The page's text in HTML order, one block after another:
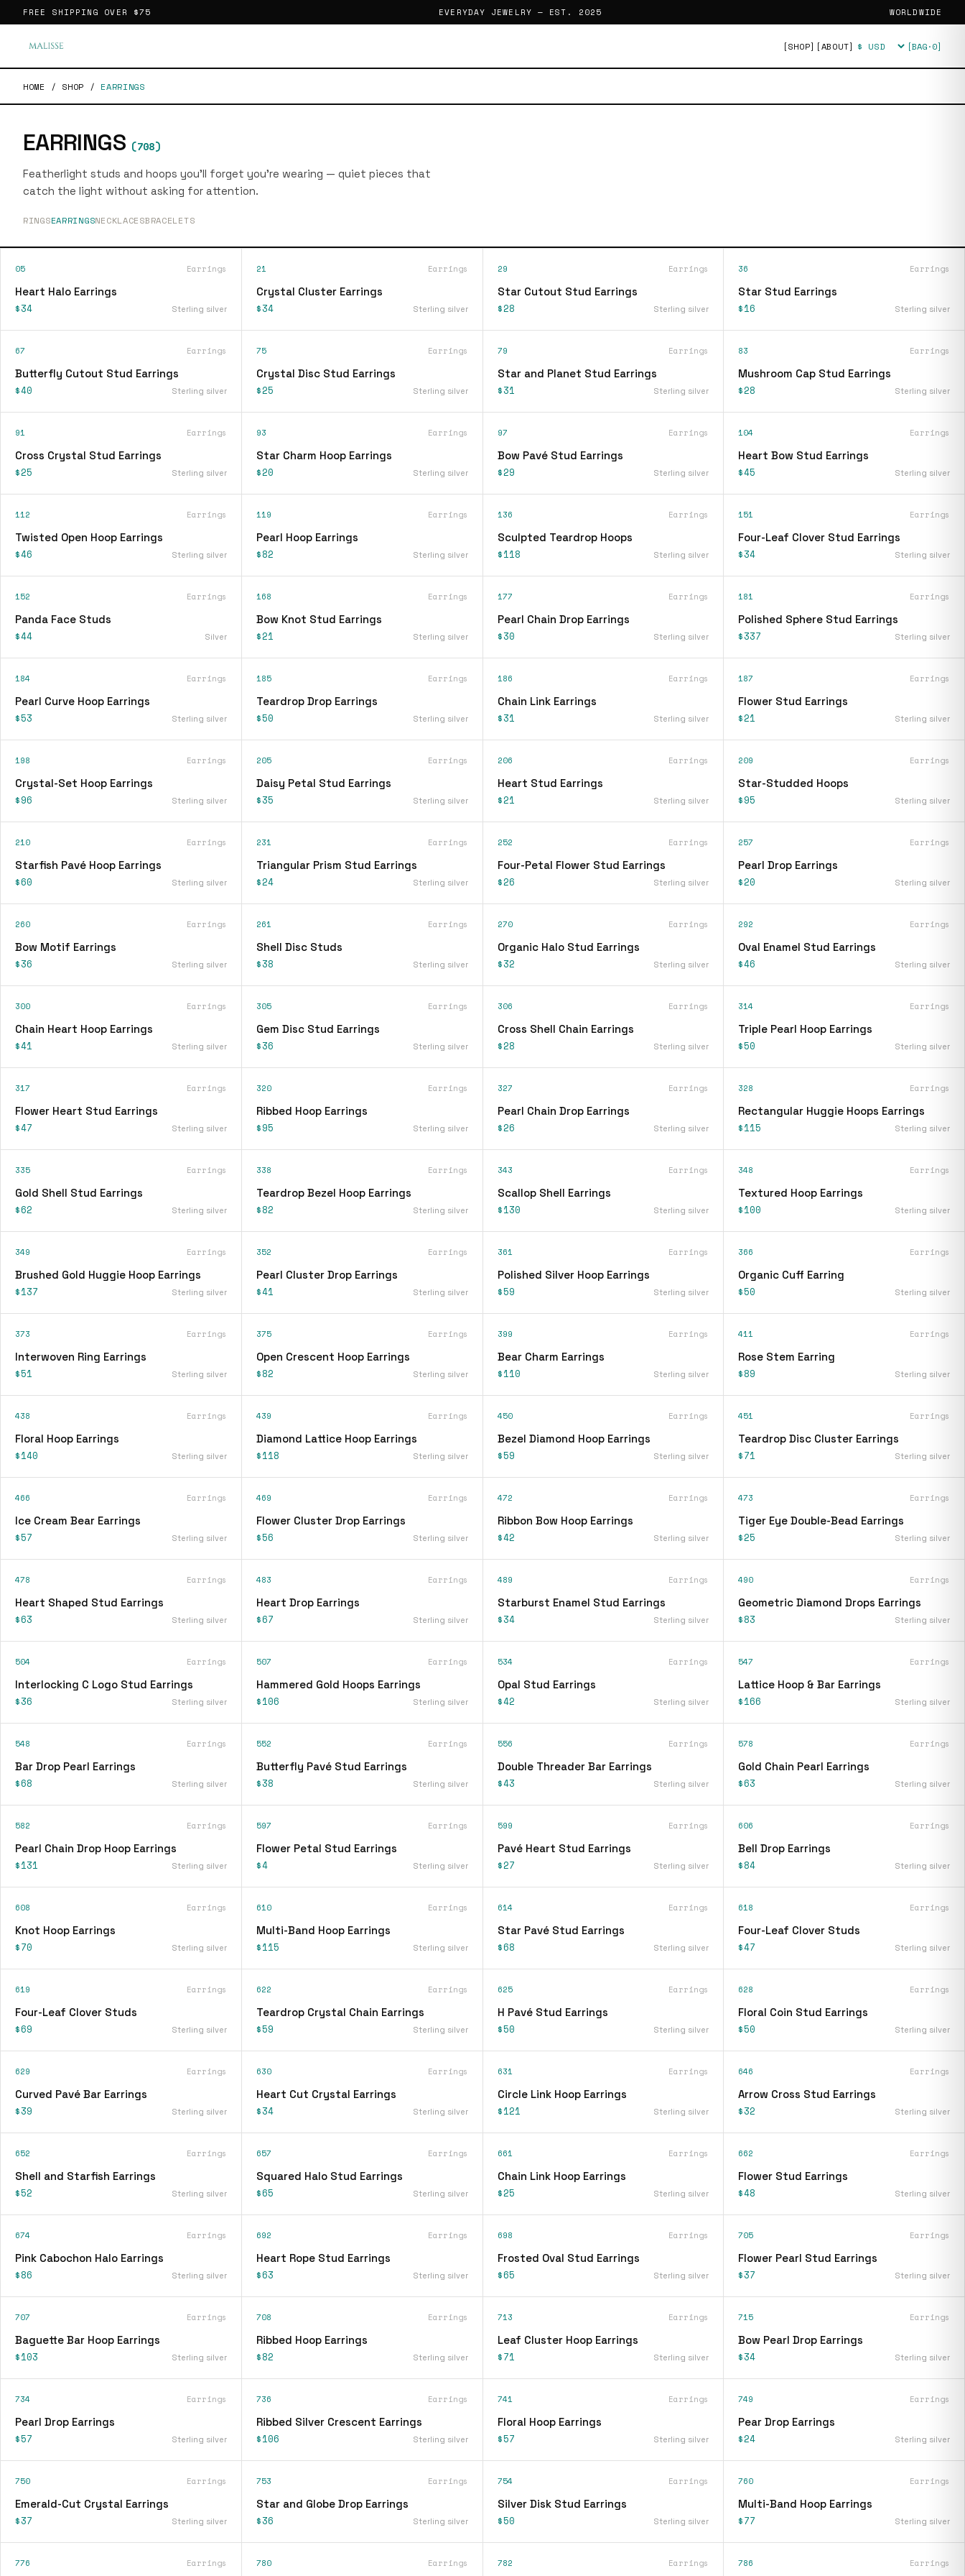
FREE SHIPPING OVER $75 EVERYDAY JEWELRY — EST. 2025 WORLDWIDE
[SHOP] [ABOUT] Currency [BAG·0]
HOME / SHOP / EARRINGS
EARRINGS (708)
Featherlight studs and hoops you'll forget you're wearing — quiet pieces that
catch the light without asking for attention.
RINGSEARRINGSNECKLACESBRACELETS
05 Earrings
Heart Halo Earrings
$34 Sterling silver
21 Earrings
Crystal Cluster Earrings
$34 Sterling silver
29 Earrings
Star Cutout Stud Earrings
$28 Sterling silver
36 Earrings
Star Stud Earrings
$16 Sterling silver
67 Earrings
Butterfly Cutout Stud Earrings
$40 Sterling silver
75 Earrings
Crystal Disc Stud Earrings
$25 Sterling silver
79 Earrings
Star and Planet Stud Earrings
$31 Sterling silver
83 Earrings
Mushroom Cap Stud Earrings
$28 Sterling silver
91 Earrings
Cross Crystal Stud Earrings
$25 Sterling silver
93 Earrings
Star Charm Hoop Earrings
$20 Sterling silver
97 Earrings
Bow Pavé Stud Earrings
$29 Sterling silver
104 Earrings
Heart Bow Stud Earrings
$45 Sterling silver
112 Earrings
Twisted Open Hoop Earrings
$46 Sterling silver
119 Earrings
Pearl Hoop Earrings
$82 Sterling silver
136 Earrings
Sculpted Teardrop Hoops
$118 Sterling silver
151 Earrings
Four-Leaf Clover Stud Earrings
$34 Sterling silver
152 Earrings
Panda Face Studs
$44 Silver
168 Earrings
Bow Knot Stud Earrings
$21 Sterling silver
177 Earrings
Pearl Chain Drop Earrings
$30 Sterling silver
181 Earrings
Polished Sphere Stud Earrings
$337 Sterling silver
184 Earrings
Pearl Curve Hoop Earrings
$53 Sterling silver
185 Earrings
Teardrop Drop Earrings
$50 Sterling silver
186 Earrings
Chain Link Earrings
$31 Sterling silver
187 Earrings
Flower Stud Earrings
$21 Sterling silver
198 Earrings
Crystal-Set Hoop Earrings
$96 Sterling silver
205 Earrings
Daisy Petal Stud Earrings
$35 Sterling silver
206 Earrings
Heart Stud Earrings
$21 Sterling silver
209 Earrings
Star-Studded Hoops
$95 Sterling silver
210 Earrings
Starfish Pavé Hoop Earrings
$60 Sterling silver
231 Earrings
Triangular Prism Stud Earrings
$24 Sterling silver
252 Earrings
Four-Petal Flower Stud Earrings
$26 Sterling silver
257 Earrings
Pearl Drop Earrings
$20 Sterling silver
260 Earrings
Bow Motif Earrings
$36 Sterling silver
261 Earrings
Shell Disc Studs
$38 Sterling silver
270 Earrings
Organic Halo Stud Earrings
$32 Sterling silver
292 Earrings
Oval Enamel Stud Earrings
$46 Sterling silver
300 Earrings
Chain Heart Hoop Earrings
$41 Sterling silver
305 Earrings
Gem Disc Stud Earrings
$36 Sterling silver
306 Earrings
Cross Shell Chain Earrings
$28 Sterling silver
314 Earrings
Triple Pearl Hoop Earrings
$50 Sterling silver
317 Earrings
Flower Heart Stud Earrings
$47 Sterling silver
320 Earrings
Ribbed Hoop Earrings
$95 Sterling silver
327 Earrings
Pearl Chain Drop Earrings
$26 Sterling silver
328 Earrings
Rectangular Huggie Hoops Earrings
$115 Sterling silver
335 Earrings
Gold Shell Stud Earrings
$62 Sterling silver
338 Earrings
Teardrop Bezel Hoop Earrings
$82 Sterling silver
343 Earrings
Scallop Shell Earrings
$130 Sterling silver
348 Earrings
Textured Hoop Earrings
$100 Sterling silver
349 Earrings
Brushed Gold Huggie Hoop Earrings
$137 Sterling silver
352 Earrings
Pearl Cluster Drop Earrings
$41 Sterling silver
361 Earrings
Polished Silver Hoop Earrings
$59 Sterling silver
366 Earrings
Organic Cuff Earring
$50 Sterling silver
373 Earrings
Interwoven Ring Earrings
$51 Sterling silver
375 Earrings
Open Crescent Hoop Earrings
$82 Sterling silver
399 Earrings
Bear Charm Earrings
$110 Sterling silver
411 Earrings
Rose Stem Earring
$89 Sterling silver
438 Earrings
Floral Hoop Earrings
$140 Sterling silver
439 Earrings
Diamond Lattice Hoop Earrings
$118 Sterling silver
450 Earrings
Bezel Diamond Hoop Earrings
$59 Sterling silver
451 Earrings
Teardrop Disc Cluster Earrings
$71 Sterling silver
466 Earrings
Ice Cream Bear Earrings
$57 Sterling silver
469 Earrings
Flower Cluster Drop Earrings
$56 Sterling silver
472 Earrings
Ribbon Bow Hoop Earrings
$42 Sterling silver
473 Earrings
Tiger Eye Double-Bead Earrings
$25 Sterling silver
478 Earrings
Heart Shaped Stud Earrings
$63 Sterling silver
483 Earrings
Heart Drop Earrings
$67 Sterling silver
489 Earrings
Starburst Enamel Stud Earrings
$34 Sterling silver
490 Earrings
Geometric Diamond Drops Earrings
$83 Sterling silver
504 Earrings
Interlocking C Logo Stud Earrings
$36 Sterling silver
507 Earrings
Hammered Gold Hoops Earrings
$106 Sterling silver
534 Earrings
Opal Stud Earrings
$42 Sterling silver
547 Earrings
Lattice Hoop & Bar Earrings
$166 Sterling silver
548 Earrings
Bar Drop Pearl Earrings
$68 Sterling silver
552 Earrings
Butterfly Pavé Stud Earrings
$38 Sterling silver
556 Earrings
Double Threader Bar Earrings
$43 Sterling silver
578 Earrings
Gold Chain Pearl Earrings
$63 Sterling silver
582 Earrings
Pearl Chain Drop Hoop Earrings
$131 Sterling silver
597 Earrings
Flower Petal Stud Earrings
$4 Sterling silver
599 Earrings
Pavé Heart Stud Earrings
$27 Sterling silver
606 Earrings
Bell Drop Earrings
$84 Sterling silver
608 Earrings
Knot Hoop Earrings
$70 Sterling silver
610 Earrings
Multi-Band Hoop Earrings
$115 Sterling silver
614 Earrings
Star Pavé Stud Earrings
$68 Sterling silver
618 Earrings
Four-Leaf Clover Studs
$47 Sterling silver
619 Earrings
Four-Leaf Clover Studs
$69 Sterling silver
622 Earrings
Teardrop Crystal Chain Earrings
$59 Sterling silver
625 Earrings
H Pavé Stud Earrings
$50 Sterling silver
628 Earrings
Floral Coin Stud Earrings
$50 Sterling silver
629 Earrings
Curved Pavé Bar Earrings
$39 Sterling silver
630 Earrings
Heart Cut Crystal Earrings
$34 Sterling silver
631 Earrings
Circle Link Hoop Earrings
$121 Sterling silver
646 Earrings
Arrow Cross Stud Earrings
$32 Sterling silver
652 Earrings
Shell and Starfish Earrings
$52 Sterling silver
657 Earrings
Squared Halo Stud Earrings
$65 Sterling silver
661 Earrings
Chain Link Hoop Earrings
$25 Sterling silver
662 Earrings
Flower Stud Earrings
$48 Sterling silver
674 Earrings
Pink Cabochon Halo Earrings
$86 Sterling silver
692 Earrings
Heart Rope Stud Earrings
$63 Sterling silver
698 Earrings
Frosted Oval Stud Earrings
$65 Sterling silver
705 Earrings
Flower Pearl Stud Earrings
$37 Sterling silver
707 Earrings
Baguette Bar Hoop Earrings
$103 Sterling silver
708 Earrings
Ribbed Hoop Earrings
$82 Sterling silver
713 Earrings
Leaf Cluster Hoop Earrings
$71 Sterling silver
715 Earrings
Bow Pearl Drop Earrings
$34 Sterling silver
734 Earrings
Pearl Drop Earrings
$57 Sterling silver
736 Earrings
Ribbed Silver Crescent Earrings
$106 Sterling silver
741 Earrings
Floral Hoop Earrings
$57 Sterling silver
749 Earrings
Pear Drop Earrings
$24 Sterling silver
750 Earrings
Emerald-Cut Crystal Earrings
$37 Sterling silver
753 Earrings
Star and Globe Drop Earrings
$36 Sterling silver
754 Earrings
Silver Disk Stud Earrings
$50 Sterling silver
760 Earrings
Multi-Band Hoop Earrings
$77 Sterling silver
776 Earrings 780 Earrings 782 Earrings 786 Earrings